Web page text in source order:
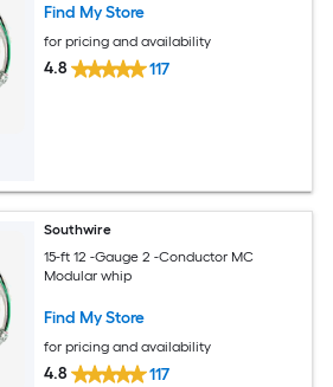
Find My Store
for pricing and availability
4.8 117
Southwire
15-ft 12 -Gauge 2 -Conductor MC
Modular whip
Find My Store
for pricing and availability
4.8 117